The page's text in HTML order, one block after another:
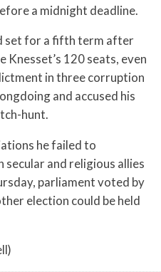
a midnight deadline.
set for a fifth term after
Knesset’s 120 seats, even
in three corruption
and accused his
hunt.
he failed to
and religious allies
parliament voted by
election could be held